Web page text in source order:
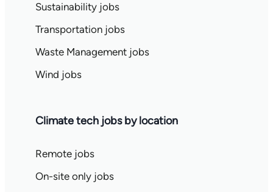
Sustainability jobs
Transportation jobs
Waste Management jobs
Wind jobs
Climate tech jobs by location
Remote jobs
On-site only jobs